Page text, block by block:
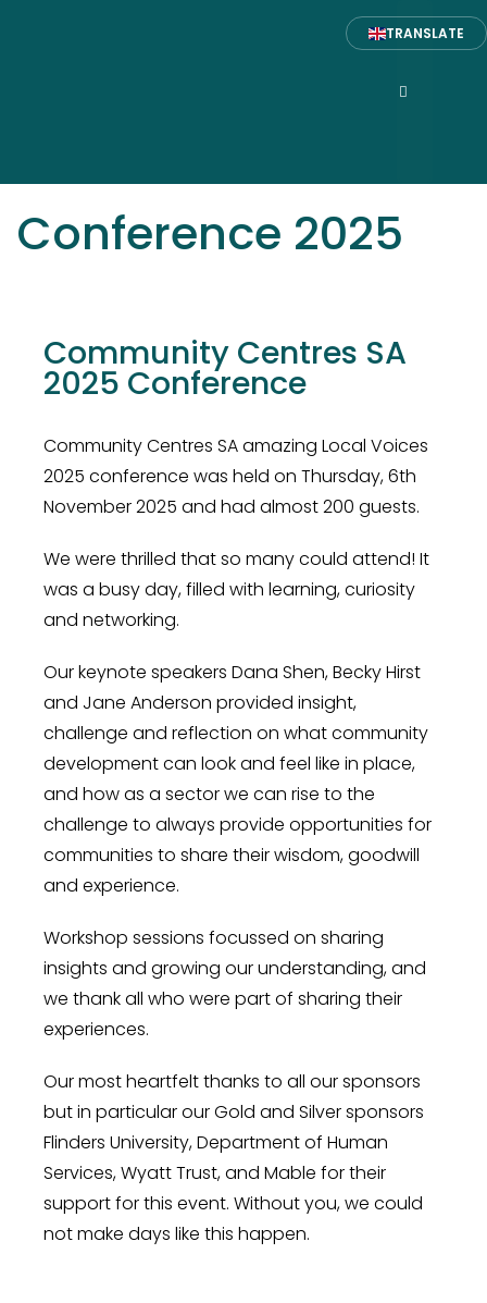
Conference 2025
Community Centres SA
2025 Conference
Community Centres SA amazing Local Voices
2025 conference was held on Thursday, 6th
November 2025 and had almost 200 guests.
We were thrilled that so many could attend! It
was a busy day, filled with learning, curiosity
and networking.
Our keynote speakers Dana Shen, Becky Hirst
and Jane Anderson provided insight,
challenge and reflection on what community
development can look and feel like in place,
and how as a sector we can rise to the
challenge to always provide opportunities for
communities to share their wisdom, goodwill
and experience.
Workshop sessions focussed on sharing
insights and growing our understanding, and
we thank all who were part of sharing their
experiences.
Our most heartfelt thanks to all our sponsors
but in particular our Gold and Silver sponsors
Flinders University, Department of Human
Services, Wyatt Trust, and Mable for their
support for this event. Without you, we could
not make days like this happen.
TRANSLATE